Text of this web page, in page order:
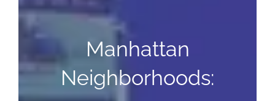
Manhattan
Neighborhoods: